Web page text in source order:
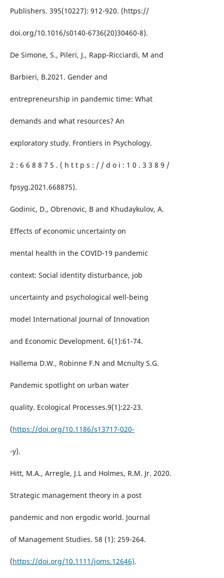
Publishers. 395(10227): 912-920. (https://
doi.org/10.1016/s0140-6736(20)30460-8).
De Simone, S., Pileri, J., Rapp-Ricciardi, M and
Barbieri, B.2021. Gender and
entrepreneurship in pandemic time: What
demands and what resources? An
exploratory study. Frontiers in Psychology.
2 : 6 6 8 8 7 5 . ( h t t p s : / / d o i : 1 0 . 3 3 8 9 /
fpsyg.2021.668875).
Godinic, D., Obrenovic, B and Khudaykulov, A.
Effects of economic uncertainty on
mental health in the COVID-19 pandemic
context: Social identity disturbance, job
uncertainty and psychological well-being
model International Journal of Innovation
and Economic Development. 6(1):61-74.
Hallema D.W., Robinne F.N and Mcnulty S.G.
Pandemic spotlight on urban water
quality. Ecological Processes.9(1):22-23.
(https://doi.org/10.1186/s13717-020-
-y).
Hitt, M.A., Arregle, J.L and Holmes, R.M. Jr. 2020.
Strategic management theory in a post
pandemic and non ergodic world. Journal
of Management Studies. 58 (1): 259-264.
(https://doi.org/10.1111/joms.12646).